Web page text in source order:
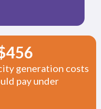
456
generation costs
pay under